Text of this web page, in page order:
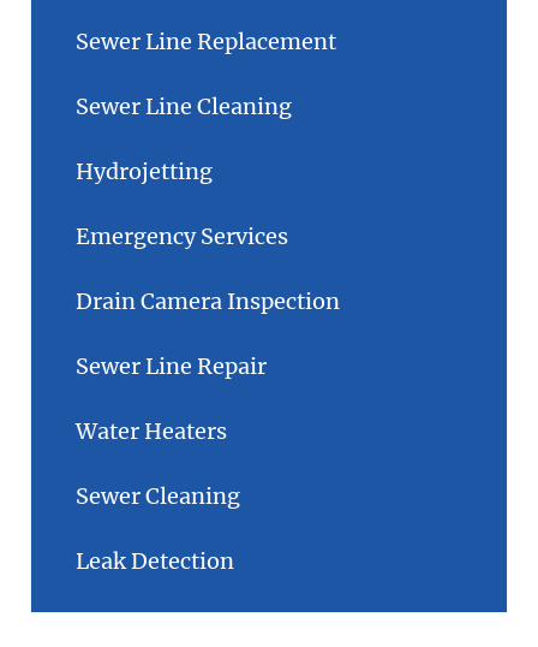
Sewer Line Replacement
Sewer Line Cleaning
Hydrojetting
Emergency Services
Drain Camera Inspection
Sewer Line Repair
Water Heaters
Sewer Cleaning
Leak Detection